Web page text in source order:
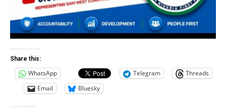
Share this:
WhatsApp Telegram
Threads
Email
Bluesky